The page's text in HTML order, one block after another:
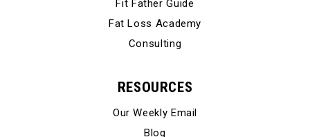
Fit Father Guide
Fat Loss Academy
Consulting
RESOURCES
Our Weekly Email
Blog